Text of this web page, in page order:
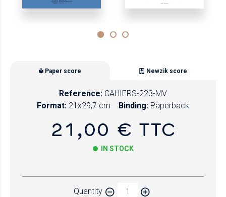
Paper score Newzik score
Reference: CAHIERS-223-MV
Format: 21x29,7 cm Binding: Paperback
21,00 € TTC
IN STOCK
Quantity